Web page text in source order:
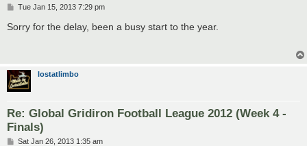
P
s
t
Tue Jan 15, 2013 7:29 pm
Sorry for the delay, been a busy start to the year.
lostatlimbo
Re: Global Gridiron Football League 2012 (Week 4 -
Finals)
PSat Jan 26, 2013 1:35 am